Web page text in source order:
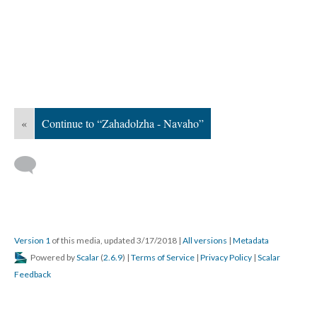
« Continue to “Zahadolzha - Navaho”
Version 1 of this media, updated 3/17/2018 | All versions | Metadata
Powered byScalar (2.6.9) | Terms of Service | Privacy Policy | Scalar
Feedback